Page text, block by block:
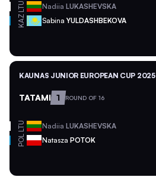
LTU Nadiia LUKASHEVSKA
KAZ Sabina YULDASHBEKOVA
KAUNAS JUNIOR EUROPEAN CUP 2025
TATAMI 1 ROUND OF 16
LTU Nadiia LUKASHEVSKA
POL Natasza POTOK